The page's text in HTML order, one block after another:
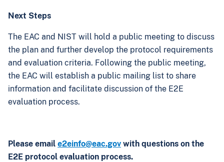
Next Steps
The EAC and NIST will hold a public meeting to discuss
the plan and further develop the protocol requirements
and evaluation criteria. Following the public meeting,
the EAC will establish a public mailing list to share
information and facilitate discussion of the E2E
evaluation process.
Please email e2einfo@eac.gov with questions on the
E2E protocol evaluation process.